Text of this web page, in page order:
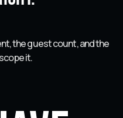
the guest count, and the
it.